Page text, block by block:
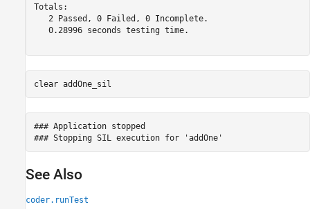
Totals:
   2 Passed, 0 Failed, 0 Incomplete.
   0.28996 seconds testing time.
clear addOne_sil
### Application stopped
See Also
coder.runTest